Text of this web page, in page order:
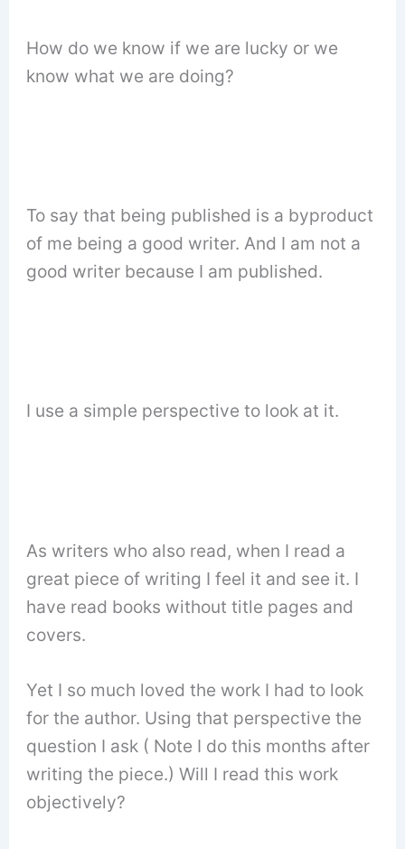
How do we know if we are lucky or we
know what we are doing?
To say that being published is a byproduct
of me being a good writer. And I am not a
good writer because I am published.
I use a simple perspective to look at it.
As writers who also read, when I read a
great piece of writing I feel it and see it. I
have read books without title pages and
covers.
Yet I so much loved the work I had to look
for the author. Using that perspective the
question I ask ( Note I do this months after
writing the piece.) Will I read this work
objectively?